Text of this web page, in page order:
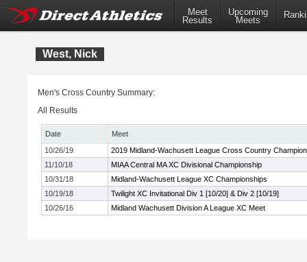
Meet
Results
Upcoming
Meets
West, Nick
Men's Cross Country Summary:
All Results
Date
Meet
10/26/19
2019 Midland-Wachusett League Cross Country
11/10/18
MIAA Central MA XC Divisional Championship
10/31/18
Midland-Wachusett League XC Championships
10/19/18
Twilight XC Invitational Div 1 [10/20] & Div 2 [10/19]
10/26/16
Midland Wachusett Division A League XC Meet